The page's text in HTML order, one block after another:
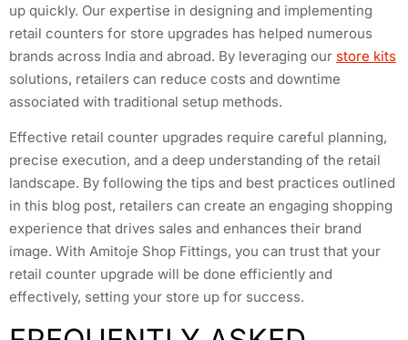
up quickly. Our expertise in designing and implementing
retail counters for store upgrades has helped numerous
brands across India and abroad. By leveraging our store kits
solutions, retailers can reduce costs and downtime
associated with traditional setup methods.
Effective retail counter upgrades require careful planning,
precise execution, and a deep understanding of the retail
landscape. By following the tips and best practices outlined
in this blog post, retailers can create an engaging shopping
experience that drives sales and enhances their brand
image. With Amitoje Shop Fittings, you can trust that your
retail counter upgrade will be done efficiently and
effectively, setting your store up for success.